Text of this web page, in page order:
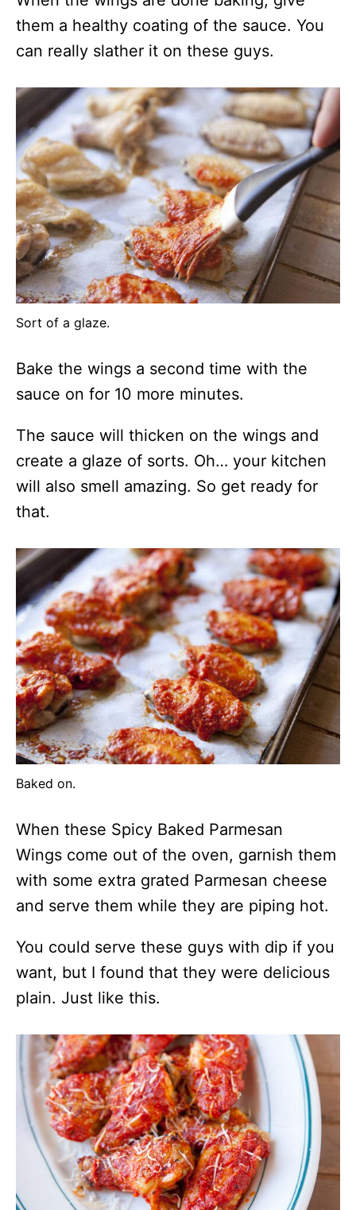
them a healthy coating of the sauce. You
can really slather it on these guys.
Sort of a glaze.
Bake the wings a second time with the
sauce on for 10 more minutes.
The sauce will thicken on the wings and
create a glaze of sorts. Oh… your kitchen
will also smell amazing. So get ready for
that.
Baked on.
When these Spicy Baked Parmesan
Wings come out of the oven, garnish them
with some extra grated Parmesan cheese
and serve them while they are piping hot.
You could serve these guys with dip if you
want, but I found that they were delicious
plain. Just like this.